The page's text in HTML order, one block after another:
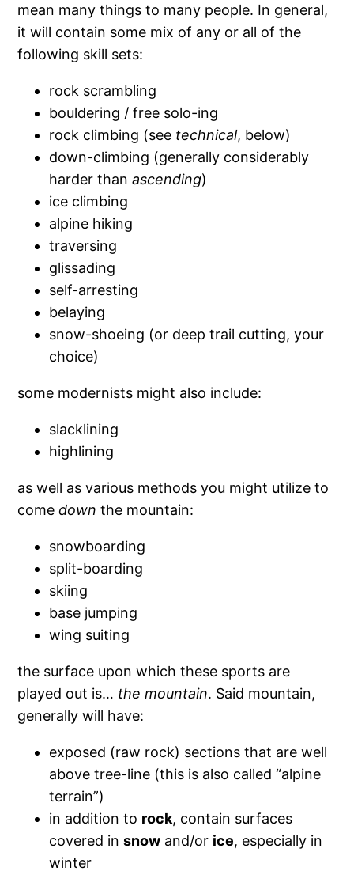
mean many things to many people. In general,
it will contain some mix of any or all of the
following skill sets:
rock scrambling
bouldering / free solo-ing
rock climbing (see technical, below)
down-climbing (generally considerably
harder thanascending)
ice climbing
alpine hiking
traversing
glissading
self-arresting
belaying
snow-shoeing (or deep trail cutting, your
choice)
some modernists might also include:
slacklining
highlining
as well as various methods you might utilize to
comedown the mountain:
snowboarding
split-boarding
skiing
base jumping
wing suiting
the surface upon which these sports are
played out is… the mountain. Said mountain,
generally will have:
exposed (raw rock) sections that are well
above tree-line (this is also called “alpine
terrain”)
in addition to rock, contain surfaces
covered insnow and/or ice, especially in
winter